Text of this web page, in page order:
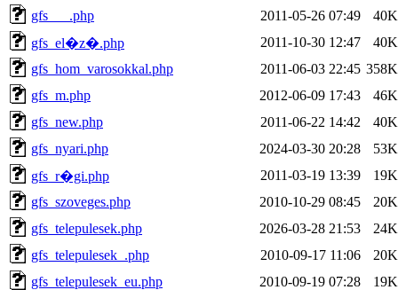
gfs___.php
2011-05-26 07:49
40K
gfs_el�z�.php
2011-10-30 12:47
40K
gfs_hom_varosokkal.php
2011-06-03 22:45 358K
gfs_m.php
2012-06-09 17:43
46K
gfs_new.php
2011-06-22 14:42
40K
gfs_nyari.php
2024-03-30 20:28
53K
gfs_r�gi.php
2011-03-19 13:39
19K
gfs_szoveges.php
2010-10-29 08:45
20K
gfs_telepulesek.php
2026-03-28 21:53
24K
gfs_telepulesek_.php
2010-09-17 11:06
20K
gfs_telepulesek_eu.php
2010-09-19 07:28
19K